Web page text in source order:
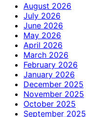
August 2026
July 2026
June 2026
May 2026
April 2026
March 2026
February 2026
January 2026
December 2025
November 2025
October 2025
September 2025